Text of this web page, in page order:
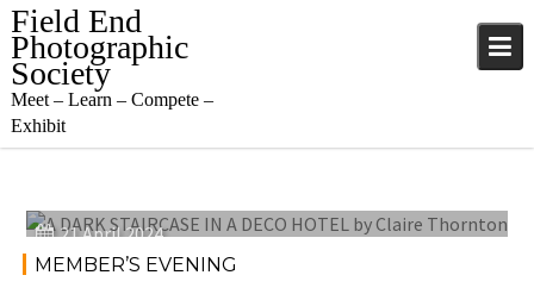
Skip
to
content
Field End
Photographic
Society
Meet – Learn – Compete –
Exhibit
21 April 2024
MEMBER’S EVENING